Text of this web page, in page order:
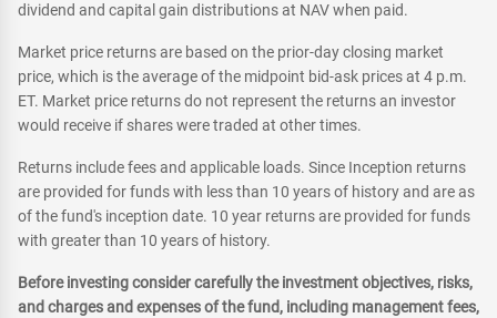
dividend and capital gain distributions at NAV when paid.
Market price returns are based on the prior-day closing market
price, which is the average of the midpoint bid-ask prices at 4 p.m.
ET. Market price returns do not represent the returns an investor
would receive if shares were traded at other times.
Returns include fees and applicable loads. Since Inception returns
are provided for funds with less than 10 years of history and are as
of the fund's inception date. 10 year returns are provided for funds
with greater than 10 years of history.
Before investing consider carefully the investment objectives, risks,
and charges and expenses of the fund, including management fees,